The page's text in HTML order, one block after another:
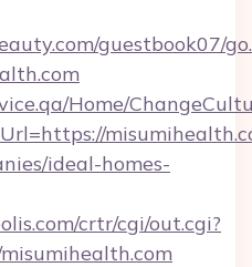
guestbook07/
Home/
ideal-homes-
crtr/cgi/out.cgi?